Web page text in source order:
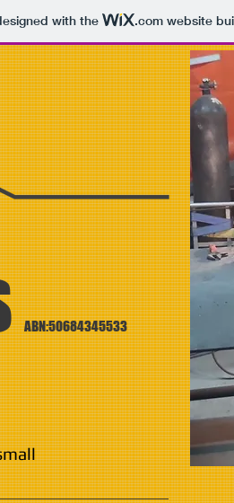
with the .comwebsite
ABN:50684345533